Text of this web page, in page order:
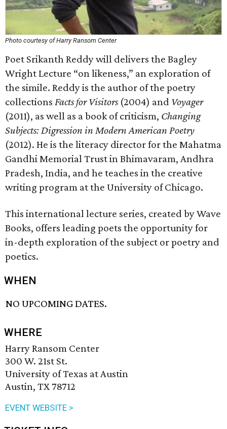
Photo courtesy of Harry Ransom Center
Poet Srikanth Reddy will delivers the Bagley
Wright Lecture “on likeness,” an exploration of
the simile. Reddy is the author of the poetry
collections Facts for Visitors(2004) and Voyager
(2011), as well as a book of criticism, Changing
Subjects: Digression in Modern American Poetry
(2012). He is the literacy director for the Mahatma
Gandhi Memorial Trust in Bhimavaram, Andhra
Pradesh, India, and he teaches in the creative
writing program at the University of Chicago.
This international lecture series, created by Wave
Books, offers leading poets the opportunity for
in-depth exploration of the subject or poetry and
poetics.
WHEN
NO UPCOMING DATES.
WHERE
Harry Ransom Center
300 W. 21st St.
University of Texas at Austin
Austin, TX 78712
EVENT WEBSITE >